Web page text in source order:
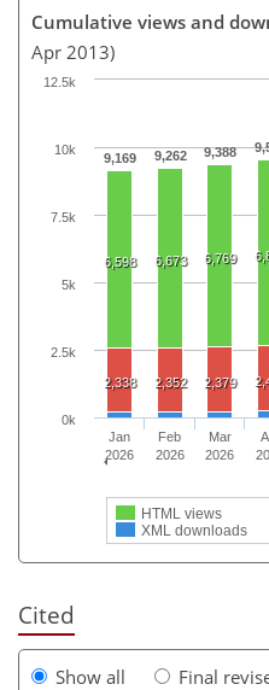
Cumulative views and
Apr 2013)
9,169 9,262 9,388
6,598 6,673 6,769
2,338 2,352 2,379
HTML views
XML downloads
Jan
2026
Feb
2026
Mar
2026
0k
2.5k
5k
7.5k
10k
12.5k
Cited
Show all
Final